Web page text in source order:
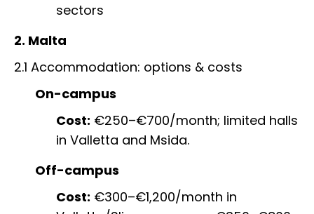
sectors
2. Malta
2.1 Accommodation: options & costs
On-campus
Cost: €250–€700/month; limited halls
in Valletta and Msida.
Off-campus
Cost: €300–€1,200/month in